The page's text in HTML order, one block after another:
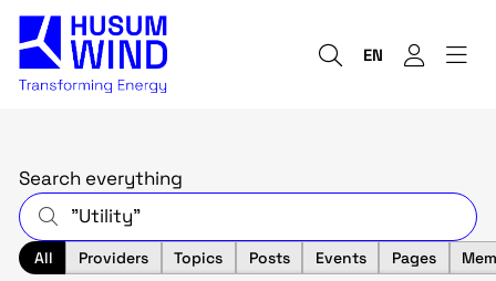
EN
Search everything
All Providers Topics Posts Events Pages